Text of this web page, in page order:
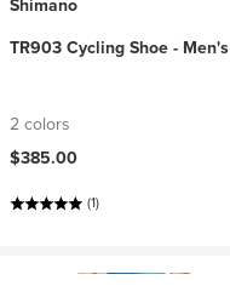
Shimano
TR903 Cycling Shoe - Men's
2 colors
$385.00
(1)